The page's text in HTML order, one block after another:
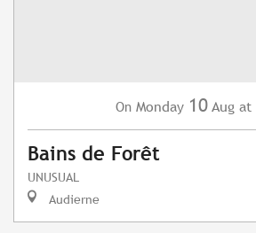
On Monday 10 Aug at
Bains de Forêt
UNUSUAL
Audierne